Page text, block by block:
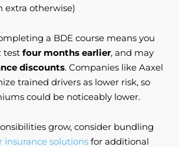
extra otherwise)
a BDE course means you
test four months earlier, and may
discounts. Companies like Aaxel
trained drivers as lower risk, so
could be noticeably lower.
grow, consider bundling
insurance solutions for additional